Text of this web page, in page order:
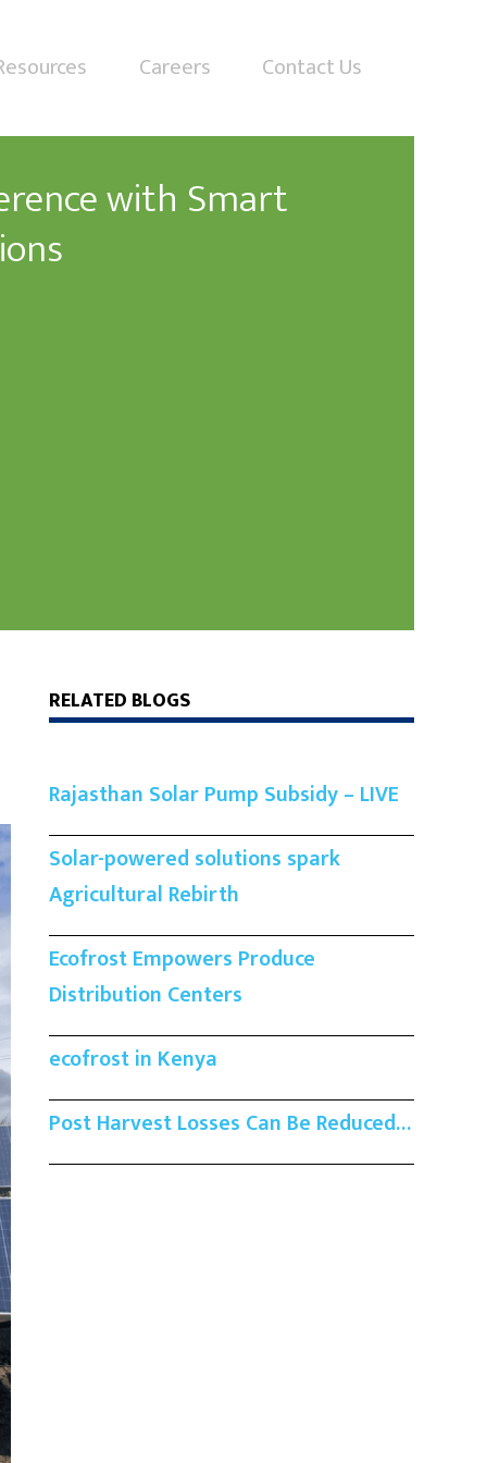
Careers Contact Us
with Smart
RELATED BLOGS
Rajasthan Solar Pump Subsidy – LIVE
Solar-powered solutions spark
Agricultural Rebirth
Ecofrost Empowers Produce
Distribution Centers
ecofrost in Kenya
Post Harvest Losses Can Be Reduced…